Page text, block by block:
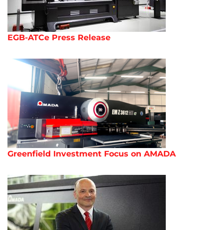
EGB-ATCe Press Release
Greenfield Investment Focus on AMADA